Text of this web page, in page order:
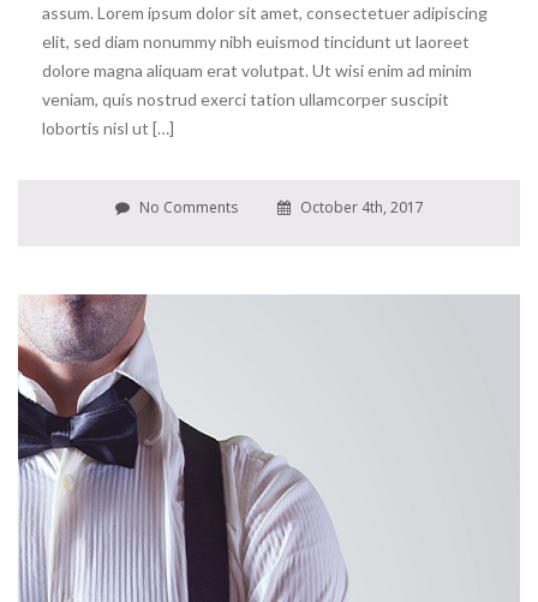
assum. Lorem ipsum dolor sit amet, consectetuer adipiscing
elit, sed diam nonummy nibh euismod tincidunt ut laoreet
dolore magna aliquam erat volutpat. Ut wisi enim ad minim
veniam, quis nostrud exerci tation ullamcorper suscipit
lobortis nisl ut […]
No Comments October 4th, 2017